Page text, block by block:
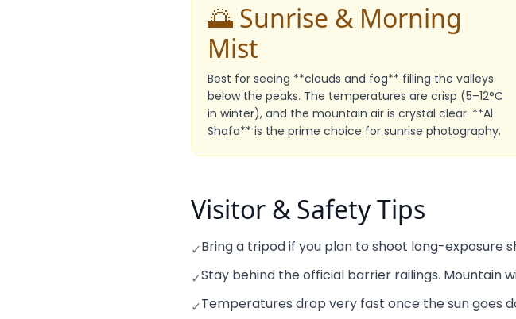
🌅 Sunrise & Morning
Mist
Best for seeing **clouds and fog** filling the valleys
below the peaks. The temperatures are crisp (5–12°C
in winter), and the mountain air is crystal clear. **Al
Shafa** is the prime choice for sunrise photography.
Visitor & Safety Tips
✓Bring a tripod if you plan to shoot long-exposure
✓Stay behind the official barrier railings. Mountain
✓Temperatures drop very fast once the sun goes